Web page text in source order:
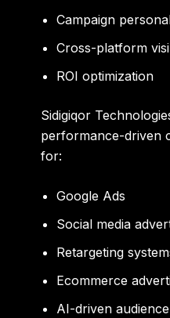
Campaign
Cross-platform
ROI optimization
Sidigiqor
performance-driven
for:
Google Ads
Social media
Retargeting
Ecommerce
AI-driven